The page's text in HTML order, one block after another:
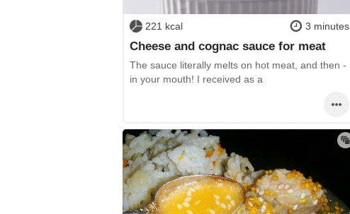
221 kcal 3 minutes
Cheese and cognac sauce for meat
The sauce literally melts on hot meat, and then -
in your mouth! I received as a